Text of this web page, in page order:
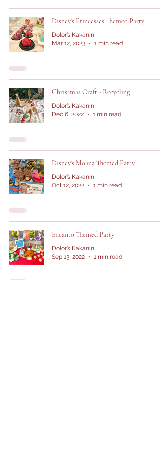
Disney's Princesses Themed Party
Dolor’s Kakanin
Mar 12, 2023
1 min read
Christmas Craft - Recycling
Dolor’s Kakanin
Dec 6, 2022
1 min read
Disney's Moana Themed Party
Dolor’s Kakanin
Oct 12, 2022
1 min read
Encanto Themed Party
Dolor’s Kakanin
Sep 13, 2022
1 min read